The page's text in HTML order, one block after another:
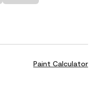
Paint Calculator